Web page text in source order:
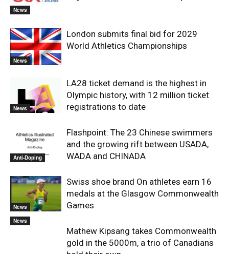
News
News
London submits final bid for 2029
World Athletics Championships
News
LA28 ticket demand is the highest in
Olympic history, with 12 million ticket
registrations to date
Anti-Doping
Flashpoint: The 23 Chinese swimmers
and the growing rift between USADA,
WADA and CHINADA
News
Swiss shoe brand On athletes earn 16
medals at the Glasgow Commonwealth
Games
News
Mathew Kipsang takes Commonwealth
gold in the 5000m, a trio of Canadians